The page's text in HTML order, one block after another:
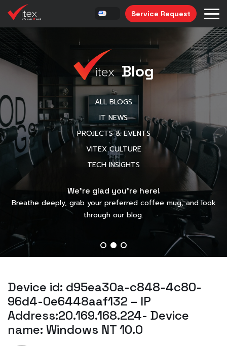
Service Request
Blog
ALL BLOGS
IT NEWS
PROJECTS & EVENTS
VITEX CULTURE
TECH INSIGHTS
We’re glad you’re here!
Breathe deeply, grab your preferred coffee mug, and look
through our blog.
Device id: d95ea30a-c848-4c80-
96d4-0e6448aaf132 – IP
Address:20.169.168.224- Device
name: Windows NT 10.0